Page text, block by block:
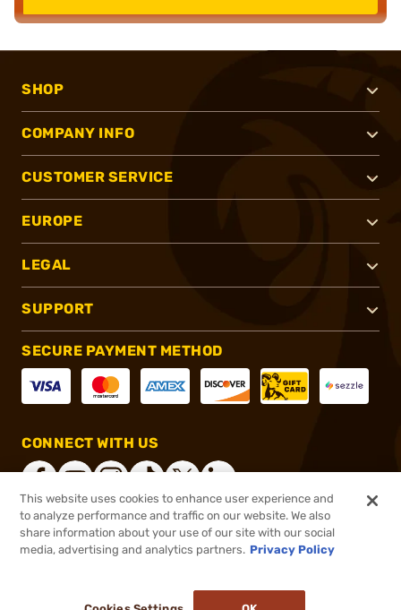
SHOP
COMPANY INFO
CUSTOMER SERVICE
EUROPE
LEGAL
SUPPORT
SECURE PAYMENT METHOD
CONNECT WITH US
®2026, Brownells, Inc. All rights reserved.
This website uses cookies to enhance user experience and
to analyze performance and traffic on our website. We also
share information about your use of our site with our social
media, advertising and analytics partners. Privacy Policy